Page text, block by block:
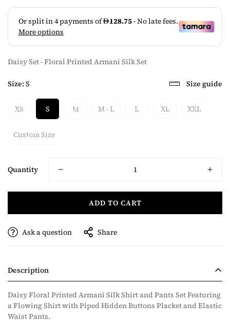
Daisy Set - Floral Printed Armani Silk Set
Size:S Size guide
XS S M M - L L XL XXL
Custom Size
Quantity
ADD TO CART
Ask a question Share
Description
Daisy Floral Printed Armani Silk Shirt and Pants Set Featuring
a Flowing Shirt with Piped Hidden Buttons Placket and Elastic
Waist Pants.